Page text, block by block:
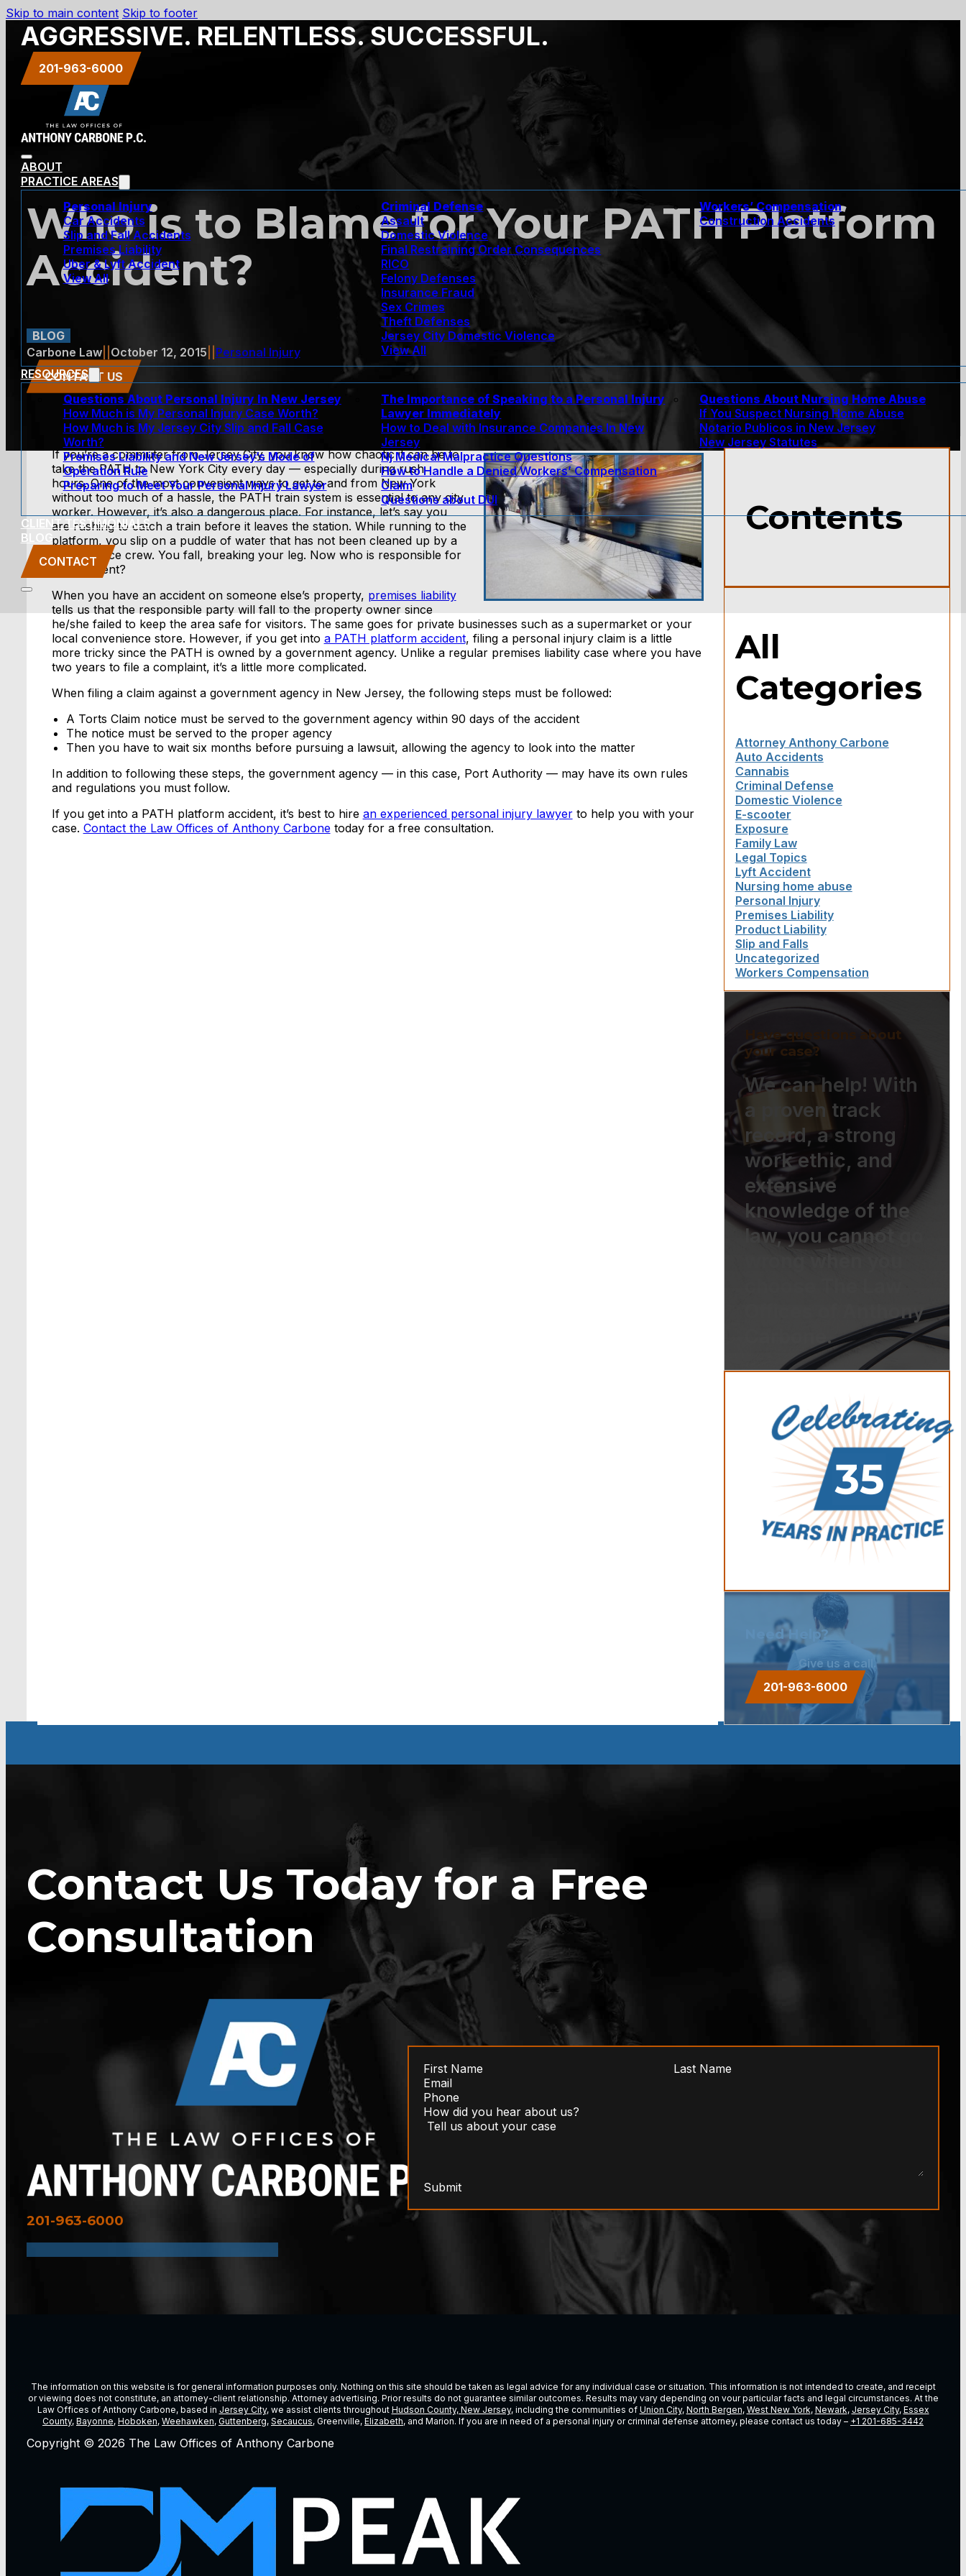
Skip to main content Skip to footer
AGGRESSIVE. RELENTLESS. SUCCESSFUL.
201-963-6000
ABOUT
PRACTICE AREAS
Personal Injury
Car Accidents
Slip and Fall Accidents
Premises Liability
Uber & Lyft Accident
View All
Criminal Defense
Assault
Domestic Violence
Final Restraining Order Consequences
RICO
Felony Defenses
Insurance Fraud
Sex Crimes
Theft Defenses
Jersey City Domestic Violence
View All
Workers’ Compensation
Construction Accidents
RESOURCES
Questions About Personal Injury In New Jersey
How Much is My Personal Injury Case Worth?
How Much is My Jersey City Slip and Fall Case
Worth?
Premises Liability and New Jersey’s Mode of
Operation Rule
Preparing to Meet Your Personal Injury Lawyer
The Importance of Speaking to a Personal Injury
Lawyer Immediately
How to Deal with Insurance Companies In New
Jersey
Nj Medical Malpractice Questions
How to Handle a Denied Workers’ Compensation
Claim
Questions about DUI
Questions About Nursing Home Abuse
If You Suspect Nursing Home Abuse
Notario Publicos in New Jersey
New Jersey Statutes
CLIENT TESTIMONIALS
BLOG
CONTACT
Who is to Blame for Your PATH Platform
Accident?
BLOG
Carbone Law|| October 12, 2015
Personal Injury
CONTACT US
If you’re a commuter from Jersey City, you know how chaotic it can be to
take the PATH to New York City every day — especially during rush
hours. One of the most convenient ways to get to and from New York
without too much of a hassle, the PATH train system is essential to any city
worker. However, it’s also a dangerous place. For instance, let’s say you
are rushing to catch a train before it leaves the station. While running to the
platform, you slip on a puddle of water that has not been cleaned up by a
maintenance crew. You fall, breaking your leg. Now who is responsible for
this accident?
When you have an accident on someone else’s property, premises liability
tells us that the responsible party will fall to the property owner since
he/she failed to keep the area safe for visitors. The same goes for private businesses such as a supermarket or your
local convenience store. However, if you get into a PATH platform accident, filing a personal injury claim is a little
more tricky since the PATH is owned by a government agency. Unlike a regular premises liability case where you have
two years to file a complaint, it’s a little more complicated.
When filing a claim against a government agency in New Jersey, the following steps must be followed:
A Torts Claim notice must be served to the government agency within 90 days of the accident
The notice must be served to the proper agency
Then you have to wait six months before pursuing a lawsuit, allowing the agency to look into the matter
In addition to following these steps, the government agency — in this case, Port Authority — may have its own rules
and regulations you must follow.
If you get into a PATH platform accident, it’s best to hire an experienced personal injury lawyerto help you with your
case. Contact the Law Offices of Anthony Carbonetoday for a free consultation.
Contents
All
Categories
Attorney Anthony Carbone
Auto Accidents
Cannabis
Criminal Defense
Domestic Violence
E-scooter
Exposure
Family Law
Legal Topics
Lyft Accident
Nursing home abuse
Personal Injury
Premises Liability
Product Liability
Slip and Falls
Uncategorized
Workers Compensation
Have questions about
your case?
We can help! With
a proven track
record, a strong
work ethic, and
extensive
knowledge of the
law, you cannot go
Offices of Anthony
Carbone.
Need Help?
Give us a call.
201-963-6000
Contact Us Today for a Free
Consultation
201-963-6000
Submit
The information on this website is for general information purposes only. Nothing on this site should be taken as legal advice for any individual case or situation. This information is not intended to create, and receipt
or viewing does not constitute, an attorney-client relationship. Attorney advertising. Prior results do not guarantee similar outcomes. Results may vary depending on vour particular facts and legal circumstances. At the
Law Offices of Anthony Carbone, based in Jersey City, we assist clients throughout Hudson County, New Jersey, including the communities of Union City, North Bergen, West New York, Newark, Jersey City, Essex
County, Bayonne, Hoboken, Weehawken, Guttenberg, Secaucus, Greenville, Elizabeth, and Marion. If you are in need of a personal injury or criminal defense attorney, please contact us today – +1 201-685-3442
Copyright © 2026 The Law Offices of Anthony Carbone